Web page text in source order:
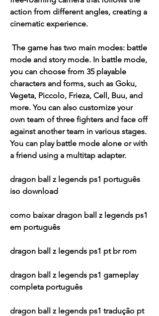
action from different angles, creating a
cinematic experience.
mode and story mode. In battle mode,
you can choose from 35 playable
characters and forms, such as Goku,
Vegeta, Piccolo, Frieza, Cell, Buu, and
more. You can also customize your
own team of three fighters and face off
against another team in various stages.
You can play battle mode alone or with
a friend using a multitap adapter.
dragon ball z legends ps1 português
iso download
como baixar dragon ball z legends ps1
em português
dragon ball z legends ps1 pt br rom
dragon ball z legends ps1 gameplay
completa português
dragon ball z legends ps1 tradução pt